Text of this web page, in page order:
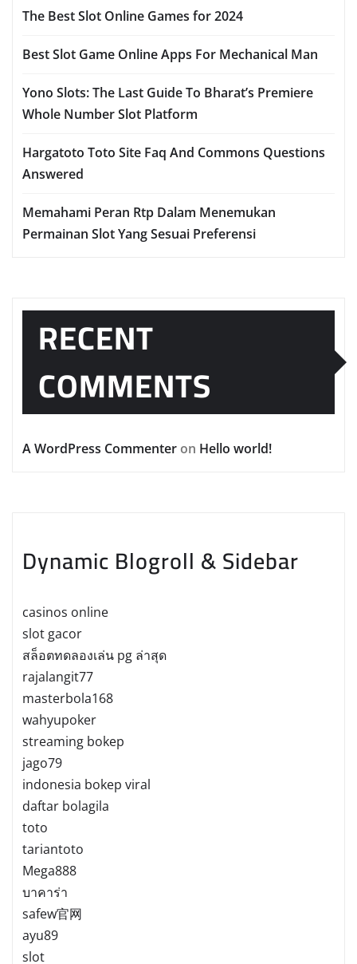
The Best Slot Online Games for 2024
Best Slot Game Online Apps For Mechanical Man
Yono Slots: The Last Guide To Bharat’s Premiere
Whole Number Slot Platform
Hargatoto Toto Site Faq And Commons Questions
Answered
Memahami Peran Rtp Dalam Menemukan
Permainan Slot Yang Sesuai Preferensi
RECENT
COMMENTS
A WordPress Commenter on Hello world!
Dynamic Blogroll & Sidebar
casinos online
slot gacor
สล็อตทดลองเล่น pg ล่าสุด
rajalangit77
masterbola168
wahyupoker
streaming bokep
jago79
indonesia bokep viral
daftar bolagila
toto
tariantoto
Mega888
บาคาร่า
safew官网
ayu89
slot